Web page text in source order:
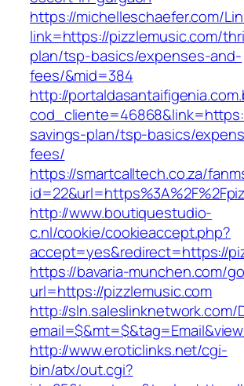
https://michelleschaefer.com/
link=https://pizzlemusic.com/
plan/tsp-basics/expenses-and-
fees/&mid=384
http://
savings-plan/tsp-basics/
fees/
https://smartcalltech.co.za/
http://www.boutiquestudio-
c.nl/cookie/cookieaccept.php?
accept=yes&redirect=https://
https://bavaria-munchen.com/
url=https://pizzlemusic.com
http://sln.saleslinknetwork.com/
http://www.eroticlinks.net/cgi-
bin/atx/out.cgi?